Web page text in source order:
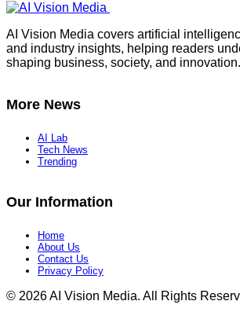
AI Vision Media covers artificial
and industry insights, helping readers
shaping business, society, and innovation.
More News
AI Lab
Tech News
Trending
Our Information
Home
About Us
Contact Us
Privacy Policy
© 2026 AI Vision Media. All Rights